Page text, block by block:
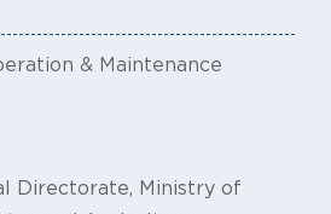
& Maintenance
Directorate, Ministry of